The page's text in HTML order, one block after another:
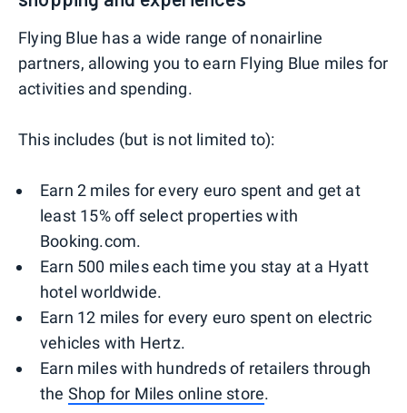
Flying Blue has a wide range of nonairline
partners, allowing you to earn Flying Blue miles for
activities and spending.
This includes (but is not limited to):
Earn 2 miles for every euro spent and get at
least 15% off select properties with
Booking.com.
Earn 500 miles each time you stay at a Hyatt
hotel worldwide.
Earn 12 miles for every euro spent on electric
vehicles with Hertz.
Earn miles with hundreds of retailers through
the Shop for Miles online store.